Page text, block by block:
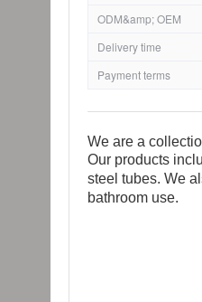
ODM&amp; OEM
Delivery time
Payment terms
We are a
Our products
steel tubes. We
bathroom use.